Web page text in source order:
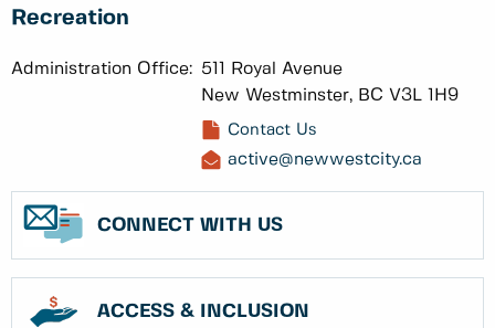
Recreation
Administration Office: 511 Royal Avenue
New Westminster, BC V3L 1H9
Contact Us
active@newwestcity.ca
CONNECT WITH US
ACCESS & INCLUSION